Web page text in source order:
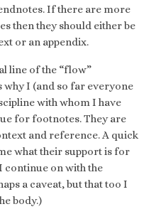
If there are more
then they should either be
or an appendix.
line of the “flow”
why I (and so far everyone
with whom I have
for footnotes. They are
and reference. A quick
what their support is for
continue on with the
a caveat, but that too I
body.)